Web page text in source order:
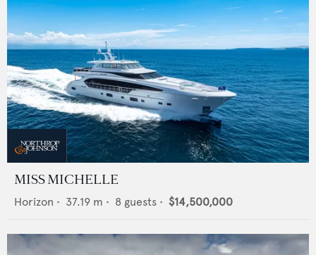
MISS MICHELLE
Horizon • 37.19 m • 8 guests • $14,500,000